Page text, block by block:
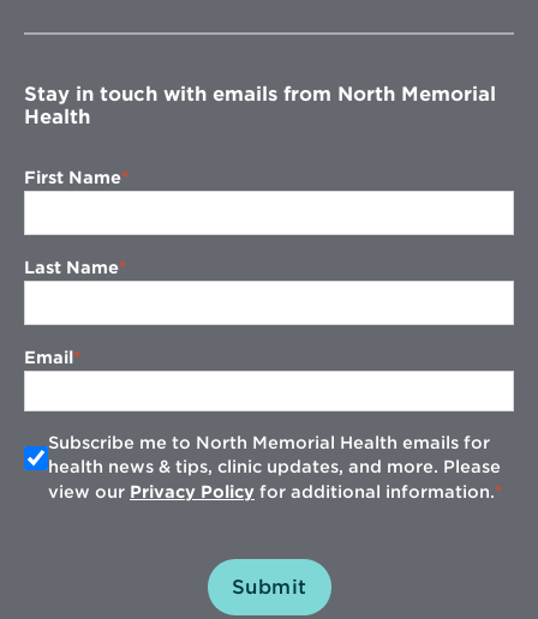
window
Stay in touch with emails from North Memorial
Health
First Name
Last Name
Email
Subscribe me to North Memorial Health emails for
health news & tips, clinic updates, and more. Please
view our Privacy Policy for additional information.
Submit